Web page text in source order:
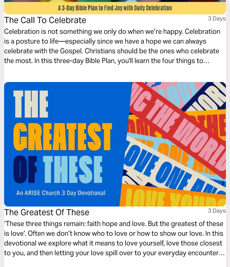
The Call To Celebrate 3 Days
Celebration is not something we only do when we’re happy. Celebration
is a posture to life—especially since we have a hope we can always
celebrate with the Gospel. Christians should be the ones who celebrate
the most. In this three-day Bible Plan, you'll learn the four things to
The Greatest Of These 3 Days
‘These three things remain: faith hope and love. But the greatest of these
is love’. Often we don’t know who to love or how to show our love. In this
devotional we explore what it means to love yourself, love those closest
to you, and then letting your love spill over to your everyday encounters.